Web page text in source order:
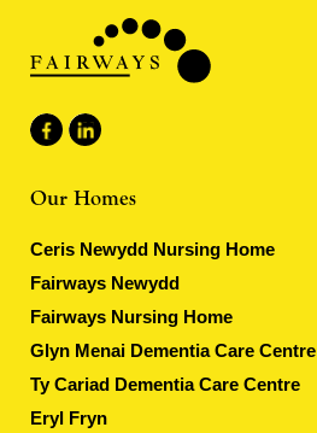
Our Homes
Ceris Newydd Nursing Home
Fairways Newydd
Fairways Nursing Home
Glyn Menai Dementia Care Centre
Ty Cariad Dementia Care Centre
Eryl Fryn